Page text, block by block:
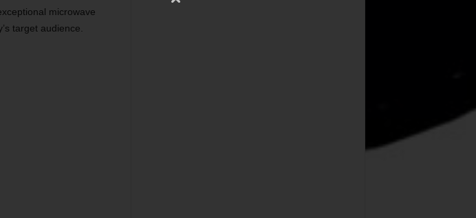
microwave
target audience.